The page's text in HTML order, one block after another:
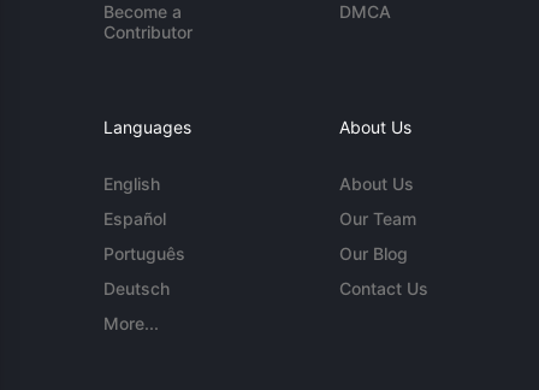
Become a
Contributor
DMCA
Languages
English
Español
Português
Deutsch
More...
About Us
About Us
Our Team
Our Blog
Contact Us